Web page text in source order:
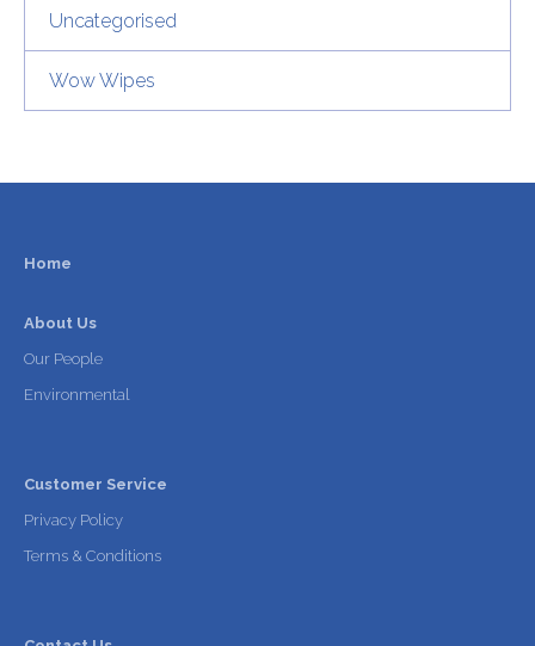
Uncategorised
Wow Wipes
Home
About Us
Our People
Environmental
Customer Service
Privacy Policy
Terms & Conditions